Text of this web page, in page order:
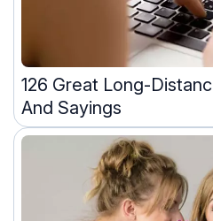
126 Great Long-
And Sayings